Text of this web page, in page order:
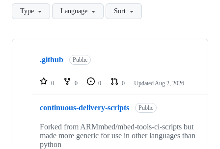
Type Language Sort
Showing
repositories
.github Public
0 0 0 0 Updated Aug 2, 2026
continuous-delivery-scripts Public
Forked from ARMmbed/mbed-tools-ci-scripts but
made more generic for use in other languages than
python